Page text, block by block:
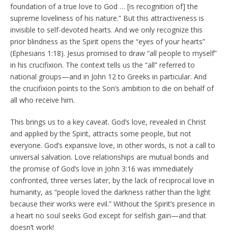
foundation of a true love to God … [is recognition of] the
supreme loveliness of his nature.” But this attractiveness is
invisible to self-devoted hearts. And we only recognize this
prior blindness as the Spirit opens the “eyes of your hearts”
(Ephesians 1:18). Jesus promised to draw “all people to myself”
in his crucifixion. The context tells us the “all” referred to
national groups—and in John 12 to Greeks in particular. And
the crucifixion points to the Son’s ambition to die on behalf of
all who receive him.
This brings us to a key caveat. God’s love, revealed in Christ
and applied by the Spirit, attracts some people, but not
everyone. God’s expansive love, in other words, is not a call to
universal salvation. Love relationships are mutual bonds and
the promise of God’s love in John 3:16 was immediately
confronted, three verses later, by the lack of reciprocal love in
humanity, as “people loved the darkness rather than the light
because their works were evil.” Without the Spirit’s presence in
a heart no soul seeks God except for selfish gain—and that
doesn’t work!